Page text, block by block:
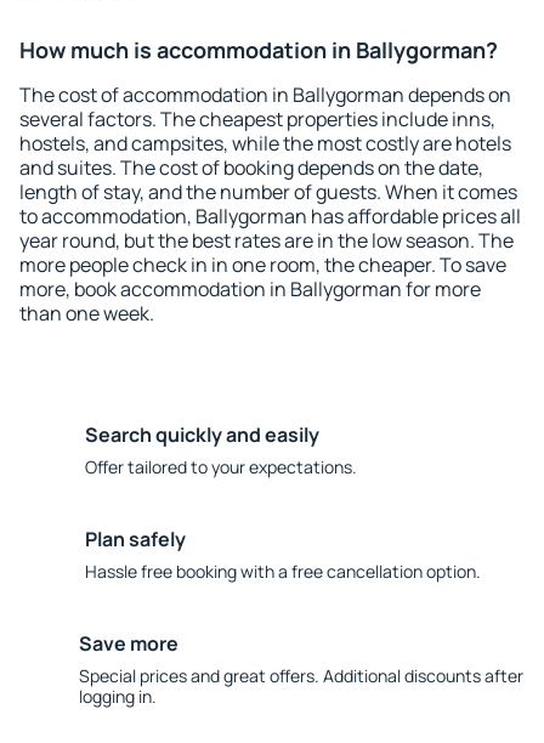
How much is accommodation in Ballygorman?
The cost of accommodation in Ballygorman depends on
several factors. The cheapest properties include inns,
hostels, and campsites, while the most costly are hotels
and suites. The cost of booking depends on the date,
length of stay, and the number of guests. When it comes
to accommodation, Ballygorman has affordable prices all
year round, but the best rates are in the low season. The
more people check in in one room, the cheaper. To save
more, book accommodation in Ballygorman for more
than one week.
Search quickly and easily
Offer tailored to your expectations.
Plan safely
Hassle free booking with a free cancellation option.
Save more
Special prices and great offers. Additional discounts after
logging in.